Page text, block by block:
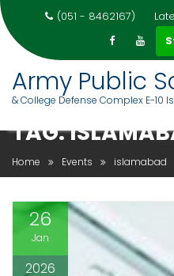
Skip
content
(051 - 8462167)
Army Public
& College Defense Complex E-10
TAG:
Home Events islamabad
26
Jan
2026